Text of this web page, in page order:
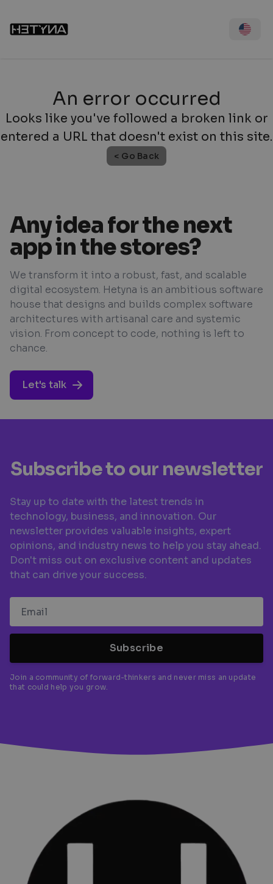
An error occurred
Looks like you've followed a broken link or
entered a URL that doesn't exist on this site.
< Go Back
Any idea for the next
app in the stores?
We transform it into a robust, fast, and scalable
digital ecosystem. Hetyna is an ambitious software
house that designs and builds complex software
architectures with artisanal care and systemic
vision. From concept to code, nothing is left to
chance.
Let's talk
Subscribe to our newsletter
Stay up to date with the latest trends in
technology, business, and innovation. Our
newsletter provides valuable insights, expert
opinions, and industry news to help you stay ahead.
Don't miss out on exclusive content and updates
that can drive your success.
Subscribe
Join a community of forward-thinkers and never miss an update
that could help you grow.